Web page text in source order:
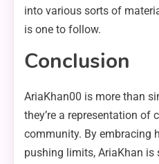
into various sorts of
is one to follow.
Conclusion
AriaKhan00 is more than
they’re a representation of
community. By embracing
pushing limits, AriaKhan